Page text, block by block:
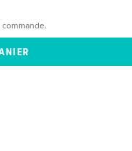
commande.